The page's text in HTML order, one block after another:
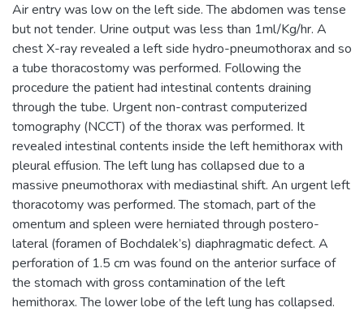
Air entry was low on the left side. The abdomen was tense
but not tender. Urine output was less than 1ml/Kg/hr. A
chest X-ray revealed a left side hydro-pneumothorax and so
a tube thoracostomy was performed. Following the
procedure the patient had intestinal contents draining
through the tube. Urgent non-contrast computerized
tomography (NCCT) of the thorax was performed. It
revealed intestinal contents inside the left hemithorax with
pleural effusion. The left lung has collapsed due to a
massive pneumothorax with mediastinal shift. An urgent left
thoracotomy was performed. The stomach, part of the
omentum and spleen were herniated through postero-
lateral (foramen of Bochdalek’s) diaphragmatic defect. A
perforation of 1.5 cm was found on the anterior surface of
the stomach with gross contamination of the left
hemithorax. The lower lobe of the left lung has collapsed.